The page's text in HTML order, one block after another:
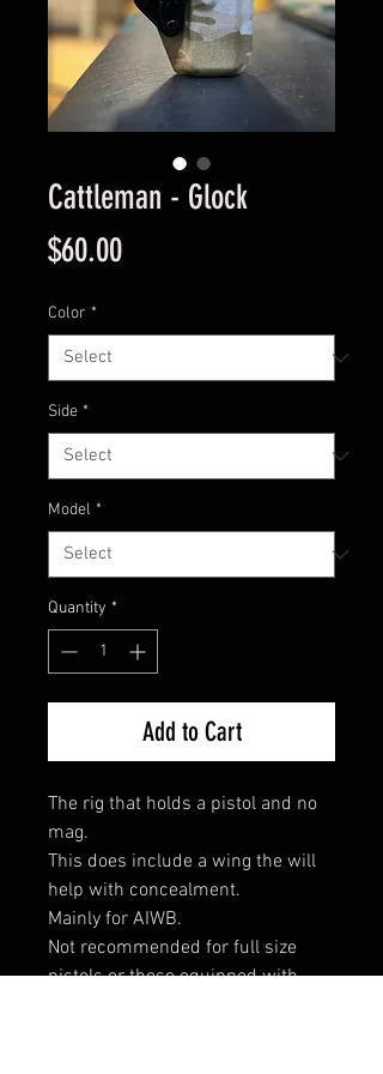
Cattleman - Glock
$60.00Price
Color *
Side *
Model *
Quantity *
Add to Cart
The rig that holds a pistol and no
mag.
This does include a wing the will
help with concealment.
Mainly for AIWB.
Not recommended for full size
pistols or those equipped with